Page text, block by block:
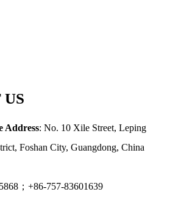
Address: No. 10 Xile Street, Leping
Foshan City, Guangdong, China
；+86-757-83601639